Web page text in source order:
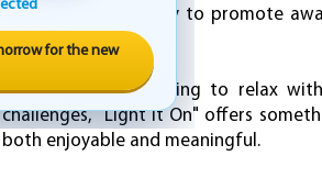
and entertaining way to promote
Whether you're looking to relax
challenges, "Light It On" offers
both enjoyable and meaningful.
for the new